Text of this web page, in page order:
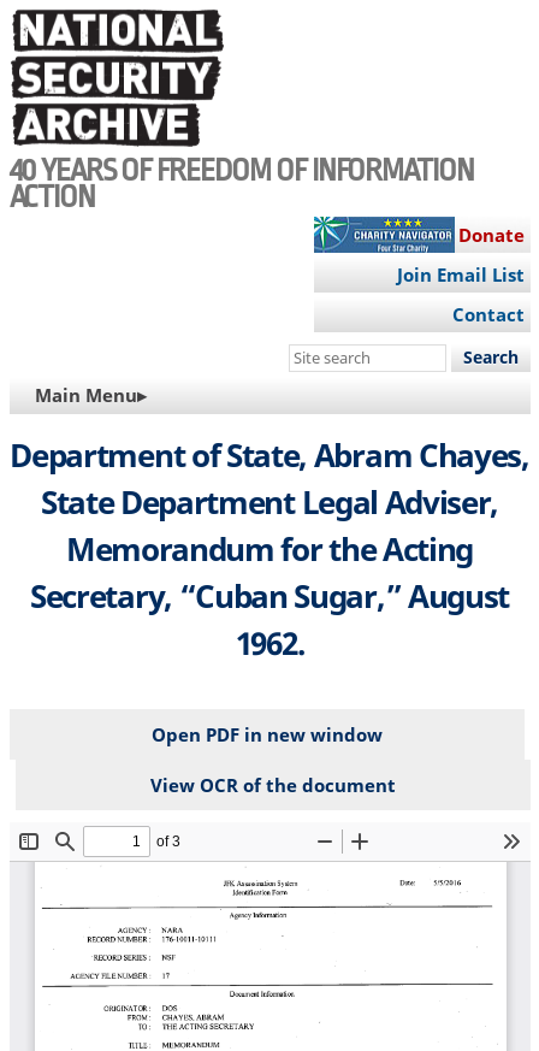
Skip
to
main
content
40 YEARS OF FREEDOM OF INFORMATION
ACTION
Donate
Join Email List
Contact
Search
site
MAIN
NAVIGATION
Main Menu▸
Department of State, Abram Chayes,
State Department Legal Adviser,
Memorandum for the Acting
Secretary, “Cuban Sugar,” August
1962.
Open PDF in new window
View OCR of the document
File